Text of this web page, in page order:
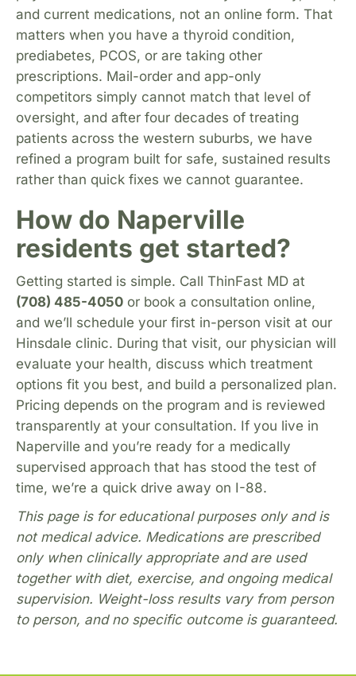
and current medications, not an online form. That
matters when you have a thyroid condition,
prediabetes, PCOS, or are taking other
prescriptions. Mail-order and app-only
competitors simply cannot match that level of
oversight, and after four decades of treating
patients across the western suburbs, we have
refined a program built for safe, sustained results
rather than quick fixes we cannot guarantee.
How do Naperville
residents get started?
Getting started is simple. Call ThinFast MD at
(708) 485-4050 or book a consultation online,
and we’ll schedule your first in-person visit at our
Hinsdale clinic. During that visit, our physician will
evaluate your health, discuss which treatment
options fit you best, and build a personalized plan.
Pricing depends on the program and is reviewed
transparently at your consultation. If you live in
Naperville and you’re ready for a medically
supervised approach that has stood the test of
time, we’re a quick drive away on I-88.
This page is for educational purposes only and is
not medical advice. Medications are prescribed
only when clinically appropriate and are used
together with diet, exercise, and ongoing medical
supervision. Weight-loss results vary from person
to person, and no specific outcome is guaranteed.